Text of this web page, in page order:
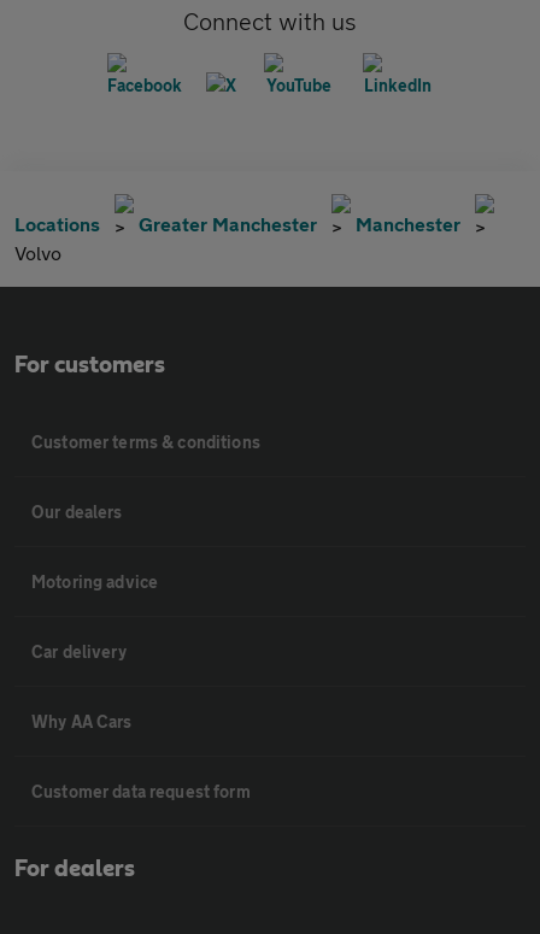
Connect with us
Locations Greater Manchester
Manchester
Volvo
For customers
Customer terms & conditions
Our dealers
Motoring advice
Car delivery
Why AA Cars
Customer data request form
For dealers